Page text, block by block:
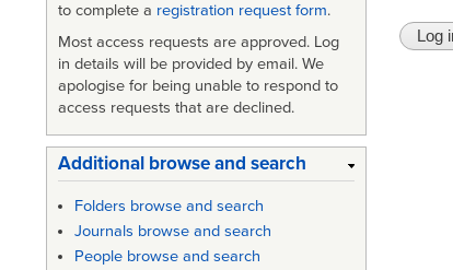
to complete a registration request form.
Most access requests are approved. Log
in details will be provided by email. We
apologise for being unable to respond to
access requests that are declined.
Additional browse and search
Folders browse and search
Journals browse and search
People browse and search